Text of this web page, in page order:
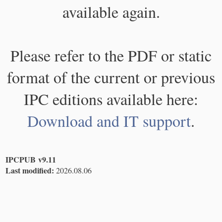
available again.
Please refer to the PDF or static
format of the current or previous
IPC editions available here:
Download and IT support.
IPCPUB v9.11
Last modified: 2026.08.06